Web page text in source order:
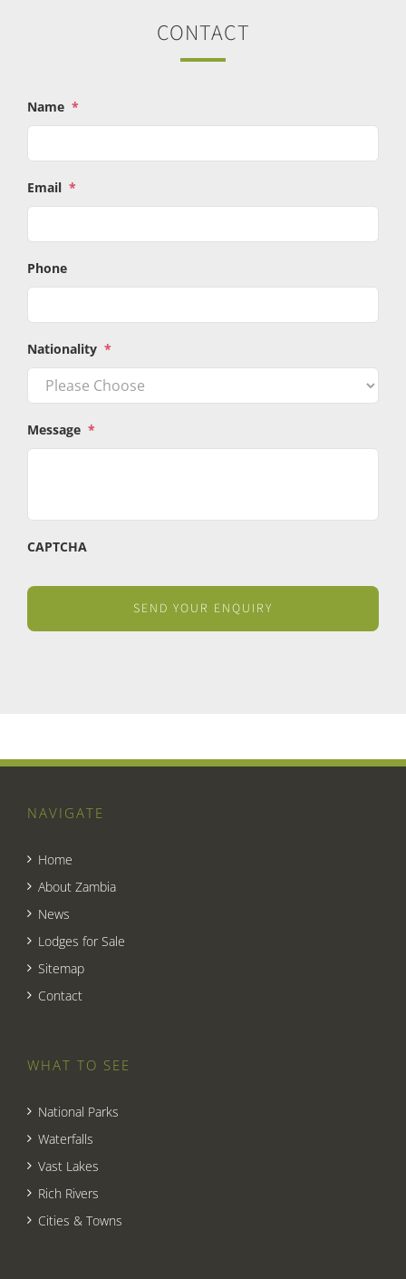
CONTACT
Name *
Email *
Phone
Nationality *
Message *
CAPTCHA
NAVIGATE
Home
About Zambia
News
Lodges for Sale
Sitemap
Contact
WHAT TO SEE
National Parks
Waterfalls
Vast Lakes
Rich Rivers
Cities & Towns